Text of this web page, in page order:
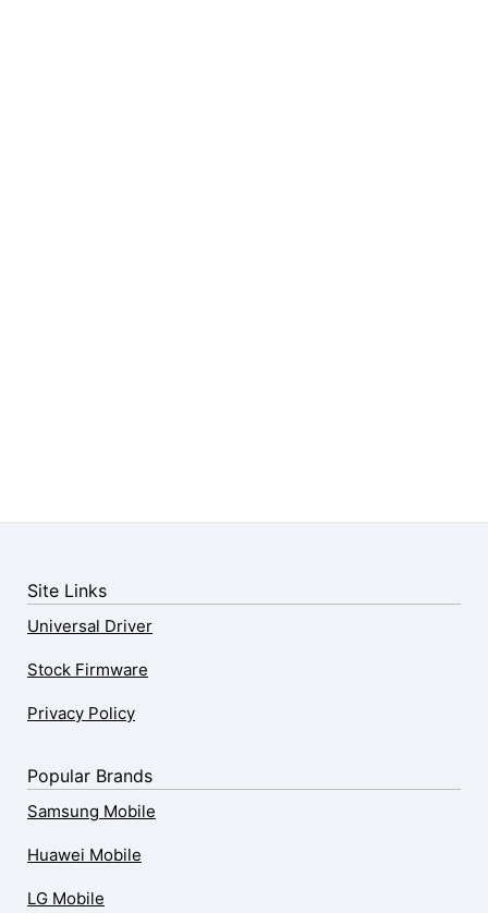
Site Links
Universal Driver
Stock Firmware
Privacy Policy
Popular Brands
Samsung Mobile
Huawei Mobile
LG Mobile